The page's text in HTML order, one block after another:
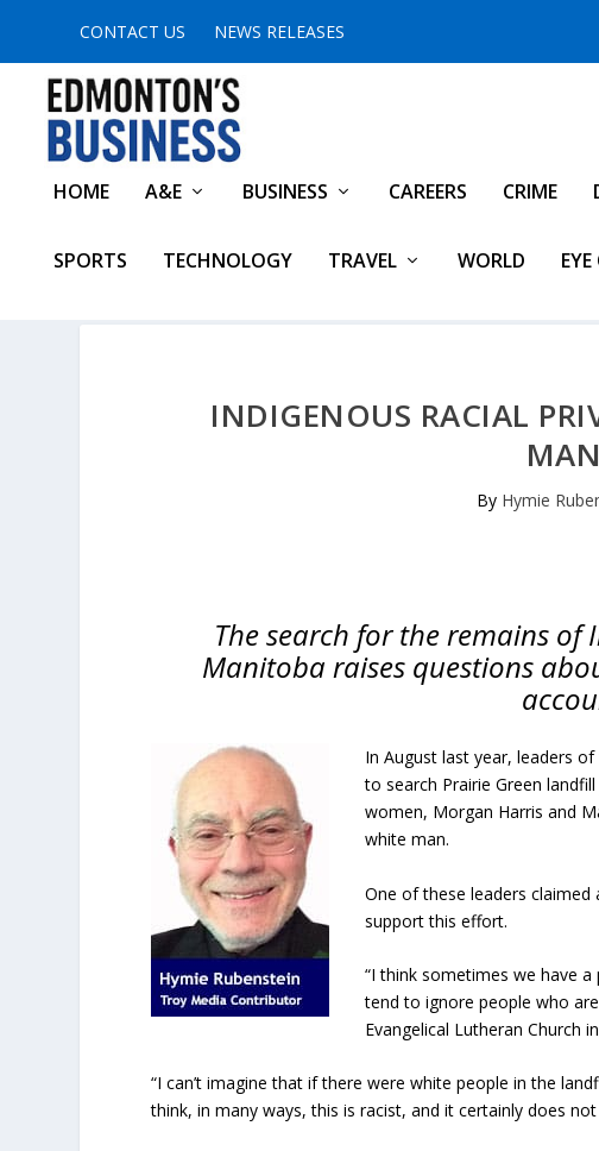
CONTACT US NEWS RELEASES
HOME A&E BUSINESS CAREERS CRIME
SPORTS TECHNOLOGY TRAVEL WORLD
INDIGENOUS RACIAL
By Hymie
The search for the remains
Manitoba raises questions
In August last year, leaders
to search Prairie Green
women, Morgan Harris and
white man.
One of these leaders claimed
support this effort.
“I think sometimes we have
tend to ignore people who
Evangelical Lutheran Church
“I can’t imagine that if there were white people in the
think, in many ways, this is racist, and it certainly does